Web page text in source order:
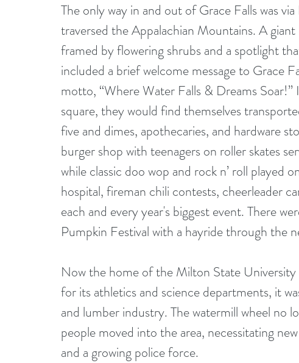
The only way in and out of Grace Falls was
traversed the Appalachian Mountains. A
framed by flowering shrubs and a spotlight
included a brief welcome message to Grace
motto, “Where Water Falls & Dreams
square, they would find themselves
five and dimes, apothecaries, and hardware
burger shop with teenagers on roller skates
while classic doo wop and rock n’ roll played
hospital, fireman chili contests, cheerleader
each and every year's biggest event. There
Pumpkin Festival with a hayride through the
Now the home of the Milton State University
for its athletics and science departments, it
and lumber industry. The watermill wheel no
people moved into the area, necessitating
and a growing police force.